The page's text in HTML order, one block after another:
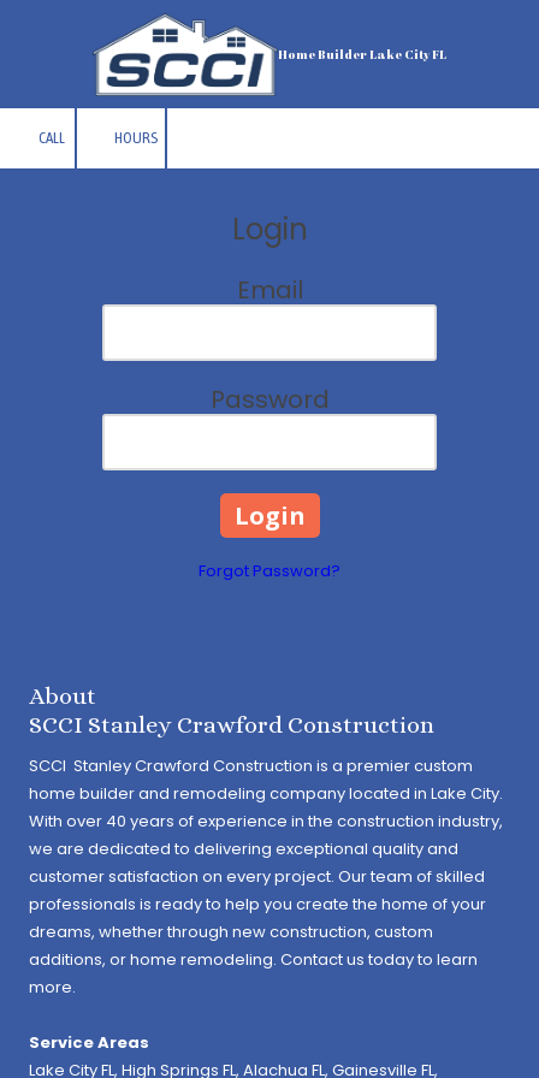
Skip to content Home Builder Lake City FL
CALL HOURS
Login
Email
Password
Forgot Password?
About
SCCI Stanley Crawford Construction
SCCI Stanley Crawford Construction is a premier custom
home builder and remodeling company located in Lake City.
With over 40 years of experience in the construction industry,
we are dedicated to delivering exceptional quality and
customer satisfaction on every project. Our team of skilled
professionals is ready to help you create the home of your
dreams, whether through new construction, custom
additions, or home remodeling. Contact us today to learn
more.
Service Areas
Lake City FL, High Springs FL, Alachua FL, Gainesville FL,